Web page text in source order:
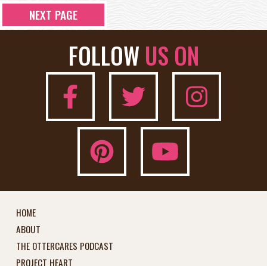
NEXT PAGE
FOLLOW US ON
HOME
ABOUT
THE OTTERCARES PODCAST
PROJECT HEART